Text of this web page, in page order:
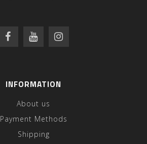
INFORMATION
About us
Payment Methods
Shipping